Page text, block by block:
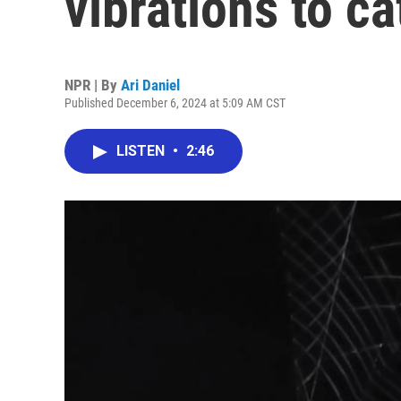
NPR | By Ari Daniel
Published December 6, 2024 at 5:09 AM CST
LISTEN • 2:46